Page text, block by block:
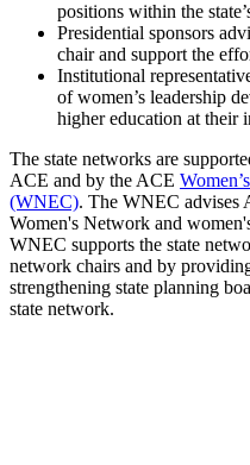
positions within the
Presidential sponsors
chair and support the
Institutional
of women’s leadership
higher education at their
The state networks are
ACE and by the ACE
(WNEC). The WNEC advises
Women's Network and
WNEC supports the state
network chairs and by
strengthening state planning
state network.